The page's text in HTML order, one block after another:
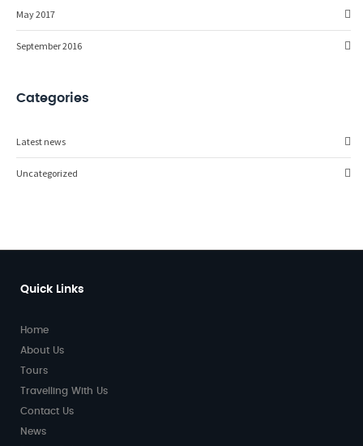
May 2017
September 2016
Categories
Latest news
Uncategorized
Quick Links
Home
About Us
Tours
Travelling With Us
Contact Us
News